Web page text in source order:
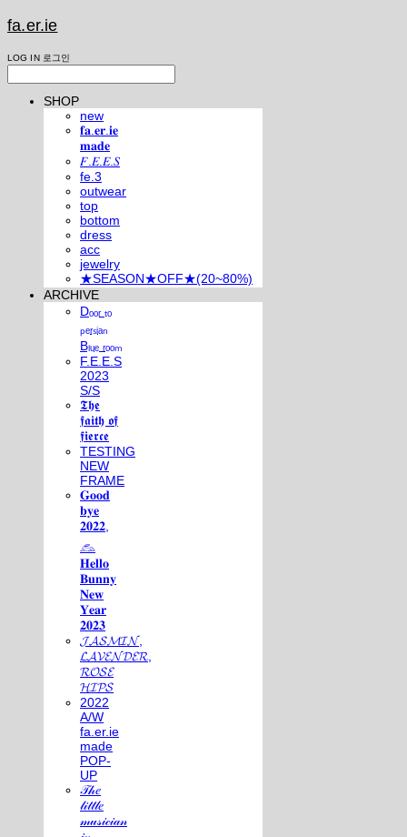
fa.er.ie
LOG IN 로그인
SHOP
new
𝐟𝐚.𝐞𝐫.𝐢𝐞
𝐦𝐚𝐝𝐞
𝐹.𝐸.𝐸.𝑆
fe.3
outwear
top
bottom
dress
acc
jewelry
★SEASON★OFF★(20~80%)
ARCHIVE
Dₒₒᵣ ₜₒ
ₚₑᵣₛᵢₐₙ
Bₗᵤₑ ᵣₒₒₘ
F.E.E.S
2023
S/S
𝕿𝖍𝖊
𝖋𝖆𝖎𝖙𝖍 𝖔𝖋
𝖋𝖎𝖊𝖗𝖈𝖊
TESTING
NEW
FRAME
𝐆𝐨𝐨𝐝
𝐛𝐲𝐞
𝟐𝟎𝟐𝟐,
𓃺
𝐇𝐞𝐥𝐥𝐨
𝐁𝐮𝐧𝐧𝐲
𝐍𝐞𝐰
𝐘𝐞𝐚𝐫
𝟐𝟎𝟐𝟑
𝓙𝓐𝓢𝓜𝓘𝓝,
𝓛𝓐𝓥𝓔𝓝𝓓𝓔𝓡,
𝓡𝓞𝓢𝓔
𝓗𝓘𝓟𝓢
2022
A/W
fa.er.ie
made
POP-
UP
𝒯𝒽𝑒
𝓁𝒾𝓉𝓉𝓁𝑒
𝓂𝓊𝓈𝒾𝒸𝒾𝒶𝓃